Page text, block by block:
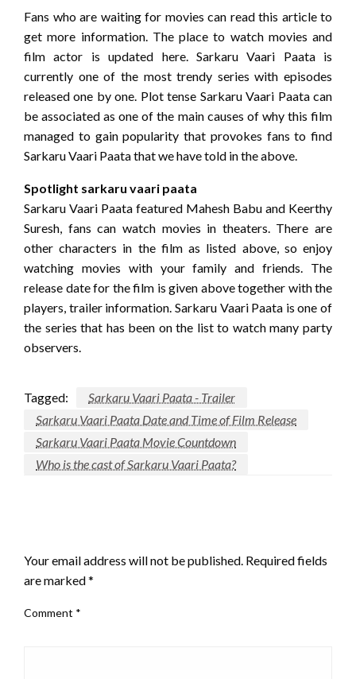
Fans who are waiting for movies can read this article to
get more information. The place to watch movies and
film actor is updated here. Sarkaru Vaari Paata is
currently one of the most trendy series with episodes
released one by one. Plot tense Sarkaru Vaari Paata can
be associated as one of the main causes of why this film
managed to gain popularity that provokes fans to find
Sarkaru Vaari Paata that we have told in the above.
Spotlight sarkaru vaari paata
Sarkaru Vaari Paata featured Mahesh Babu and Keerthy
Suresh, fans can watch movies in theaters. There are
other characters in the film as listed above, so enjoy
watching movies with your family and friends. The
release date for the film is given above together with the
players, trailer information. Sarkaru Vaari Paata is one of
the series that has been on the list to watch many party
observers.
Tagged:
Sarkaru Vaari Paata - Trailer
Sarkaru Vaari Paata Date and Time of Film Release
Sarkaru Vaari Paata Movie Countdown
Who is the cast of Sarkaru Vaari Paata?
Your email address will not be published. Required fields
are marked*
Comment *